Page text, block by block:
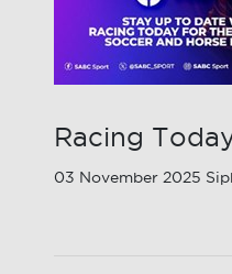
Racing
03 November 2025